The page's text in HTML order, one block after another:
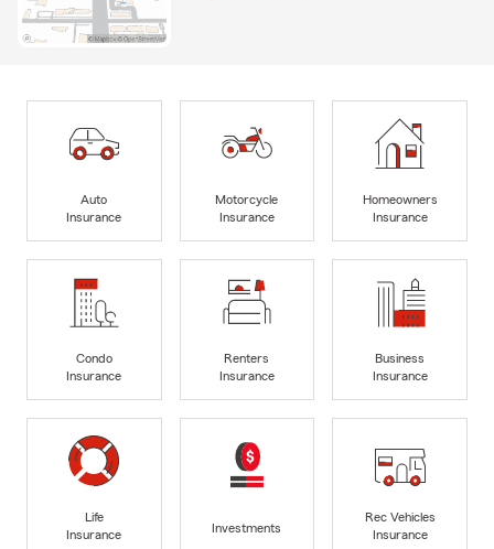
Auto
Insurance
Motorcycle
Insurance
Homeowners
Insurance
Condo
Insurance
Renters
Insurance
Business
Insurance
Life
Insurance
Investments
Rec Vehicles
Insurance